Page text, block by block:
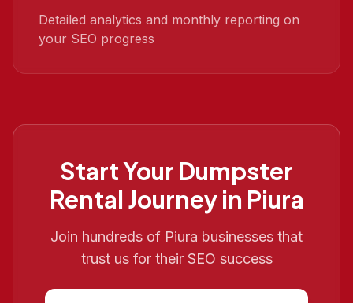
Detailed analytics and monthly reporting on
your SEO progress
Start Your Dumpster
Rental Journey in Piura
Join hundreds of Piura businesses that
trust us for their SEO success